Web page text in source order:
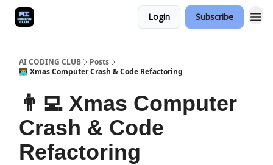
Login Subscribe
AI CODING CLUB
Posts
👨‍💻 Xmas Computer Crash & Code Refactoring
👨‍💻 Xmas Computer
Crash & Code
Refactoring